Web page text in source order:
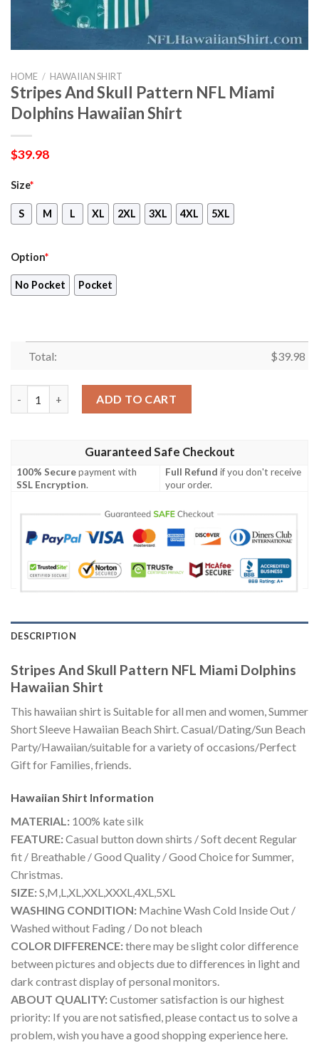
HOME / HAWAIIAN SHIRT
Stripes And Skull Pattern NFL Miami
Dolphins Hawaiian Shirt
$39.98
Size*
S M L XL 2XL 3XL 4XL 5XL
Option*
No Pocket Pocket
Total: $39.98
ADD TO CART
Guaranteed Safe Checkout
100% Securepayment with
SSL Encryption.
Full Refund if you don't receive
your order.
DESCRIPTION
Stripes And Skull Pattern NFL Miami Dolphins
Hawaiian Shirt
This hawaiian shirt is Suitable for all men and women, Summer
Short Sleeve Hawaiian Beach Shirt. Casual/Dating/Sun Beach
Party/Hawaiian/suitable for a variety of occasions/Perfect
Gift for Families, friends.
Hawaiian Shirt Information
MATERIAL: 100% kate silk
FEATURE:Casual button down shirts / Soft decent Regular
fit / Breathable / Good Quality / Good Choice for Summer,
Christmas.
SIZE:S,M,L,XL,XXL,XXXL,4XL,5XL
WASHING CONDITION: Machine Wash Cold Inside Out /
Washed without Fading / Do not bleach
COLOR DIFFERENCE:there may be slight color difference
between pictures and objects due to differences in light and
dark contrast display of personal monitors.
ABOUT QUALITY:Customer satisfaction is our highest
priority: If you are not satisfied, please contact us to solve a
problem, wish you have a good shopping experience here.